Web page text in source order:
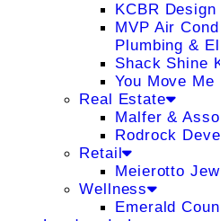
KCBR
MVP Air
Plumbing &
Shack Shine
You Move Me
Real Estate
Malfer &
Rodrock
Retail
Meierotto
Wellness
Emerald